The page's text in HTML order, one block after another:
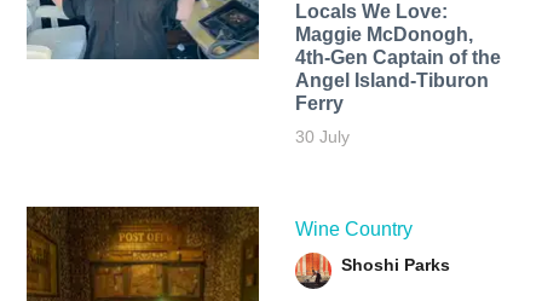
Locals We Love:
Maggie McDonogh,
4th-Gen Captain of the
Angel Island-Tiburon
Ferry
30 July
Wine Country
Shoshi Parks